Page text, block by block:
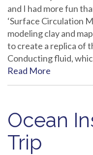
and I had more fun
‘Surface Circulation
modeling clay and
to create a replica of
Conducting fluid,
Read More
Ocean
Trip